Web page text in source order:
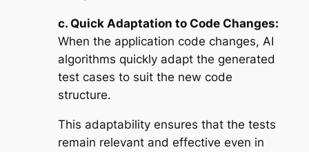
c. Quick Adaptation to Code Changes:
When the application code changes, AI
algorithms quickly adapt the generated
test cases to suit the new code
structure.
This adaptability ensures that the tests
remain relevant and effective even in